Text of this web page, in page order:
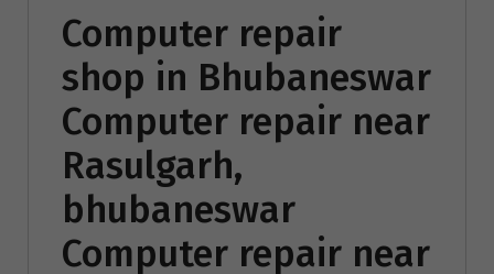
Computer repair
shop in Bhubaneswar
Computer repair near
Rasulgarh,
bhubaneswar
Computer repair near